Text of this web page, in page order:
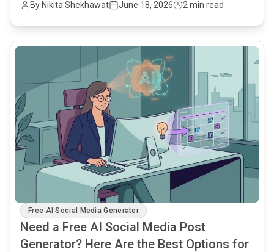
efficiently.
By Nikita Shekhawat June 18, 2026 2 min read
Free AI Social Media Generator
Need a Free AI Social Media Post
Generator? Here Are the Best Options for
common.read_full_article